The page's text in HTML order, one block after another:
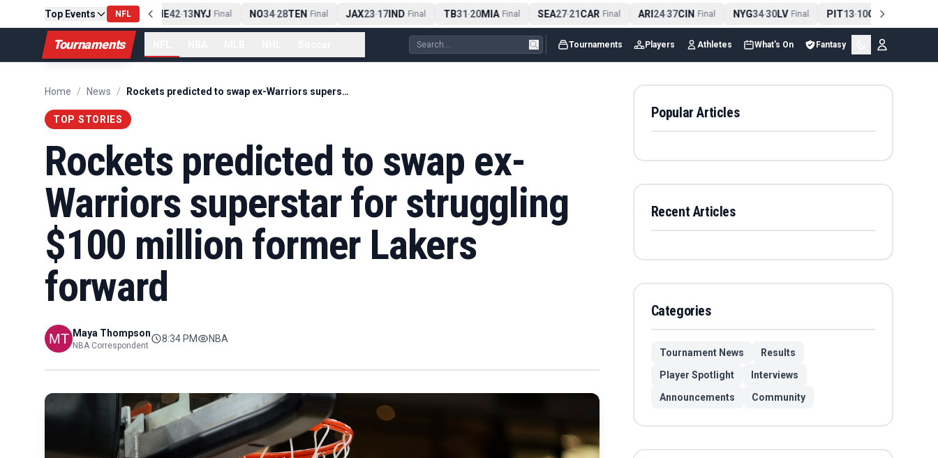
Top Events NFL
PIT13-10CLE Final NE42-13NYJ Final NO34-28TEN Final JAX23-17IND Final TB31-20MIA Final SEA27-21CAR Final ARI24-37CIN Final NYG34-30LV Final PIT13-10CLE Final
Tournaments Tournaments Players Athletes What's On Fantasy
Home / News / Rockets predicted to swap ex-Warriors superstar for struggling $100 million former Lakers forward
TOP STORIES
Rockets predicted to swap ex-
Warriors superstar for struggling
$100 million former Lakers
forward
Maya Thompson
NBA Correspondent
8:34 PM NBA
Popular Articles
Recent Articles
Categories
Tournament News
Results
Player Spotlight
Interviews
Announcements
Community